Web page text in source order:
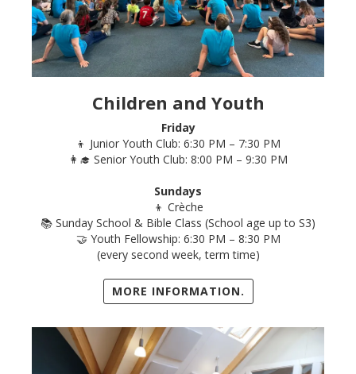
Children and Youth
Friday
👦 Junior Youth Club: 6:30 PM – 7:30 PM
👩‍🎓 Senior Youth Club: 8:00 PM – 9:30 PM
Sundays
👦 Crèche
📚 Sunday School & Bible Class (School age up to S3)
🤝 Youth Fellowship: 6:30 PM – 8:30 PM
(every second week, term time)
MORE INFORMATION.